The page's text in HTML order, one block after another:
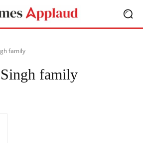
family
family